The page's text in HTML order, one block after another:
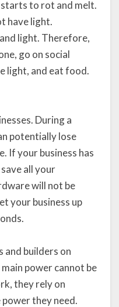
to rot and melt.
have light.
light. Therefore,
go on social
light, and eat food.
During a
potentially lose
If your business has
all your
will not be
your business up
builders on
power cannot be
they rely on
they need.